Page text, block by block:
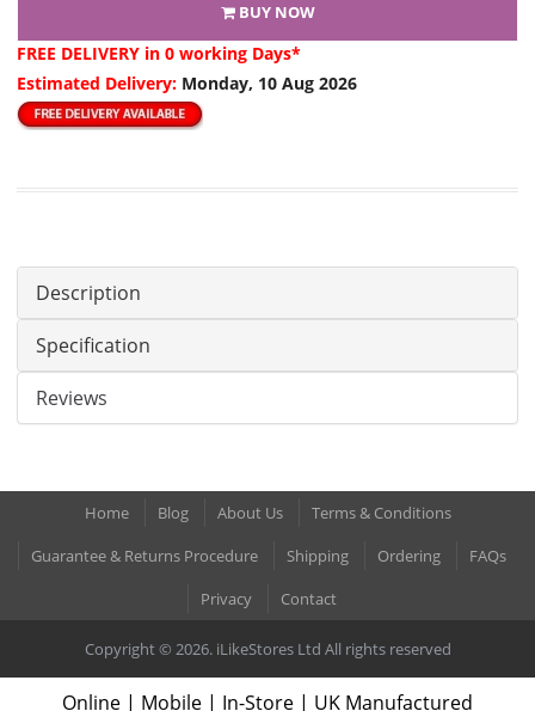
BUY NOW
FREE DELIVERY in 0 working Days*
Estimated Delivery: Monday, 10 Aug 2026
Description
Specification
Reviews
Home Blog About Us
Terms & Conditions
Guarantee & Returns Procedure
Shipping Ordering
FAQs
Privacy
Contact
Copyright © 2026. iLikeStores Ltd All rights reserved
Online | Mobile | In-Store | UK Manufactured